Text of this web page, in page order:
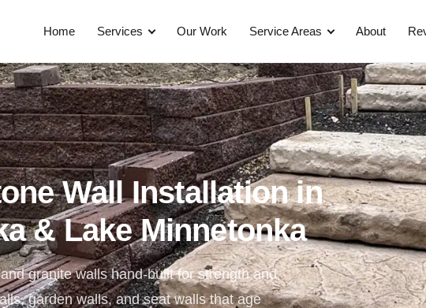
Home Services Our Work Service Areas About
Wall Installation in
& Lake Minnetonka
granite walls hand-built for strength and
garden walls, and seat walls that age